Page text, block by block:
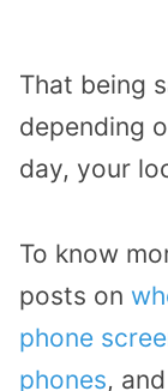
That being
depending
day, your
To know
posts on
phone
phones, and